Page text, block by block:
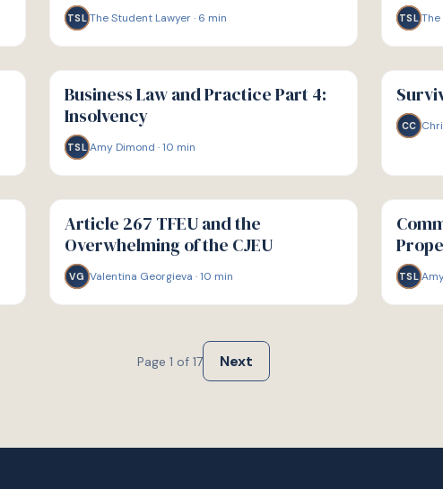
TSL The Student Lawyer· 6 min TSL
G
GUIDE
Business Law and Practice Part 4:
Insolvency
TSL Amy Dimond ·10 min
G
GUIDE
CC
G
GUIDE
Article 267 TFEU and the
Overwhelming of the CJEU
VG Valentina Georgieva ·10 min
G
GUIDE
TSL
Page 1 of 17 Next